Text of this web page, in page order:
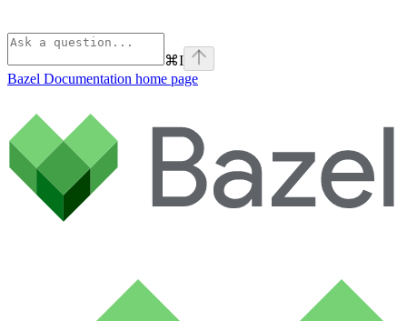
⌘I
Bazel Documentation home page